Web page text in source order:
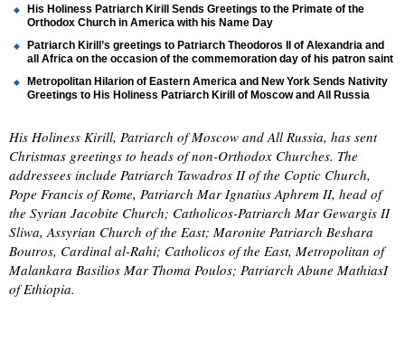
His Holiness Patriarch Kirill Sends Greetings to the Primate of the
Orthodox Church in America with his Name Day
Patriarch Kirill’s greetings to Patriarch Theodoros II of Alexandria and
all Africa on the occasion of the commemoration day of his patron saint
Metropolitan Hilarion of Eastern America and New York Sends Nativity
Greetings to His Holiness Patriarch Kirill of Moscow and All Russia
His Holiness Kirill, Patriarch of Moscow and All Russia, has sent
Christmas greetings to heads of non-Orthodox Churches. The
addressees include Patriarch Tawadros II of the Coptic Church,
Pope Francis of Rome, Patriarch Mar Ignatius Aphrem II, head of
the Syrian Jacobite Church; Catholicos-Patriarch Mar Gewargis II
Sliwa, Assyrian Church of the East; Maronite Patriarch Beshara
Boutros, Cardinal al-Rahi; Catholicos of the East, Metropolitan of
Malankara Basilios Mar Thoma Poulos; Patriarch Abune MathiasI
of Ethiopia.